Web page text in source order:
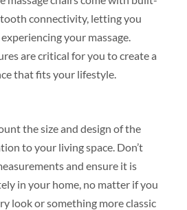
connectivity, letting you
your massage.
are critical for you to create a
that fits your lifestyle.
the size and design of the
to your living space. Don’t
and ensure it is
in your home, no matter if you
look or something more classic